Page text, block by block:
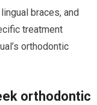
braces, and
treatment
orthodontic
orthodontic